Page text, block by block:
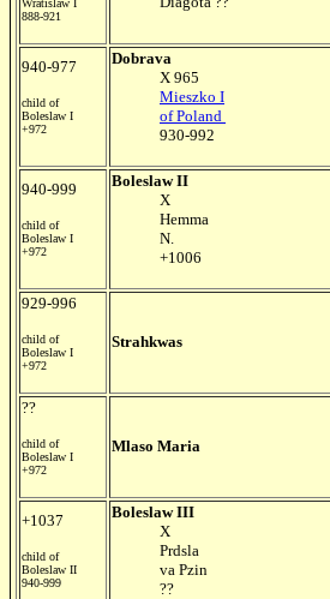
Wratislaw I
888-921
940-977
child of
Boleslaw I
+972
Dobrava
X 965
Mieszko I
of Poland
930-992
940-999
child of
Boleslaw I
+972
Boleslaw II
X
Hemma
N.
+1006
929-996
child of
Boleslaw I
+972
Strahkwas
??
child of
Boleslaw I
+972
Mlaso Maria
+1037
child of
Boleslaw II
940-999
Boleslaw III
X
Prdsla
va Pzin
??